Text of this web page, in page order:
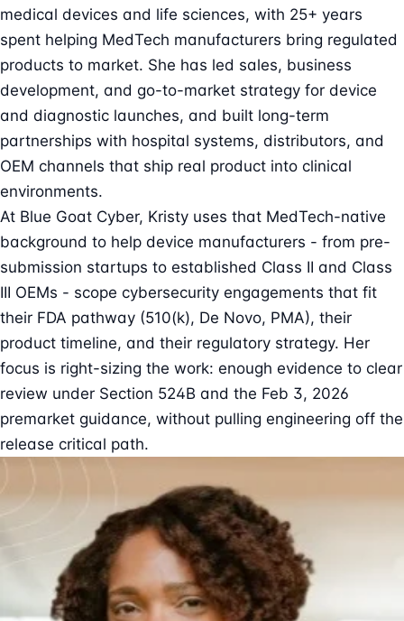
medical devices and life sciences, with 25+ years
spent helping MedTech manufacturers bring regulated
products to market. She has led sales, business
development, and go-to-market strategy for device
and diagnostic launches, and built long-term
partnerships with hospital systems, distributors, and
OEM channels that ship real product into clinical
environments.
At Blue Goat Cyber, Kristy uses that MedTech-native
background to help device manufacturers - from pre-
submission startups to established Class II and Class
III OEMs - scope cybersecurity engagements that fit
their FDA pathway (510(k), De Novo, PMA), their
product timeline, and their regulatory strategy. Her
focus is right-sizing the work: enough evidence to clear
review under Section 524B and the Feb 3, 2026
premarket guidance, without pulling engineering off the
release critical path.